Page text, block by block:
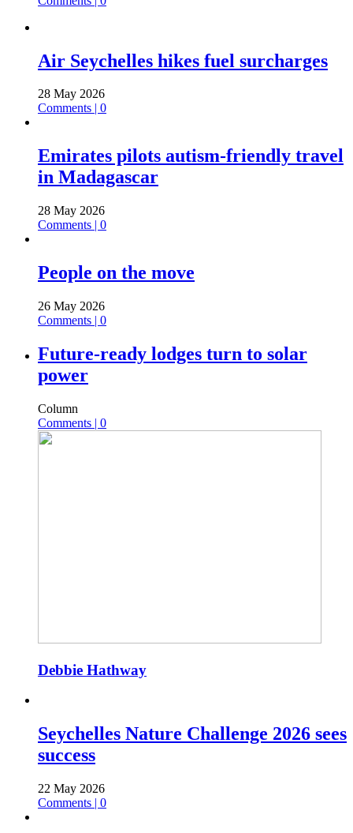
Air Seychelles hikes fuel surcharges
28 May 2026
Comments | 0
Emirates pilots autism-friendly travel
in Madagascar
28 May 2026
Comments | 0
People on the move
26 May 2026
Comments | 0
Future-ready lodges turn to solar
power
Column
Comments | 0
Debbie Hathway
Seychelles Nature Challenge 2026 sees
success
22 May 2026
Comments | 0